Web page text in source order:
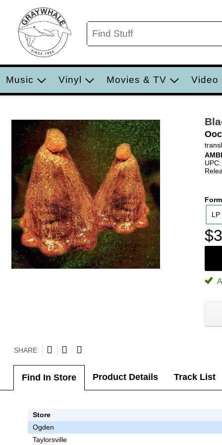
Music Vinyl Movies & TV Video
LP
SHARE
Find In Store Product Details Track List
Store
Ogden
Taylorsville